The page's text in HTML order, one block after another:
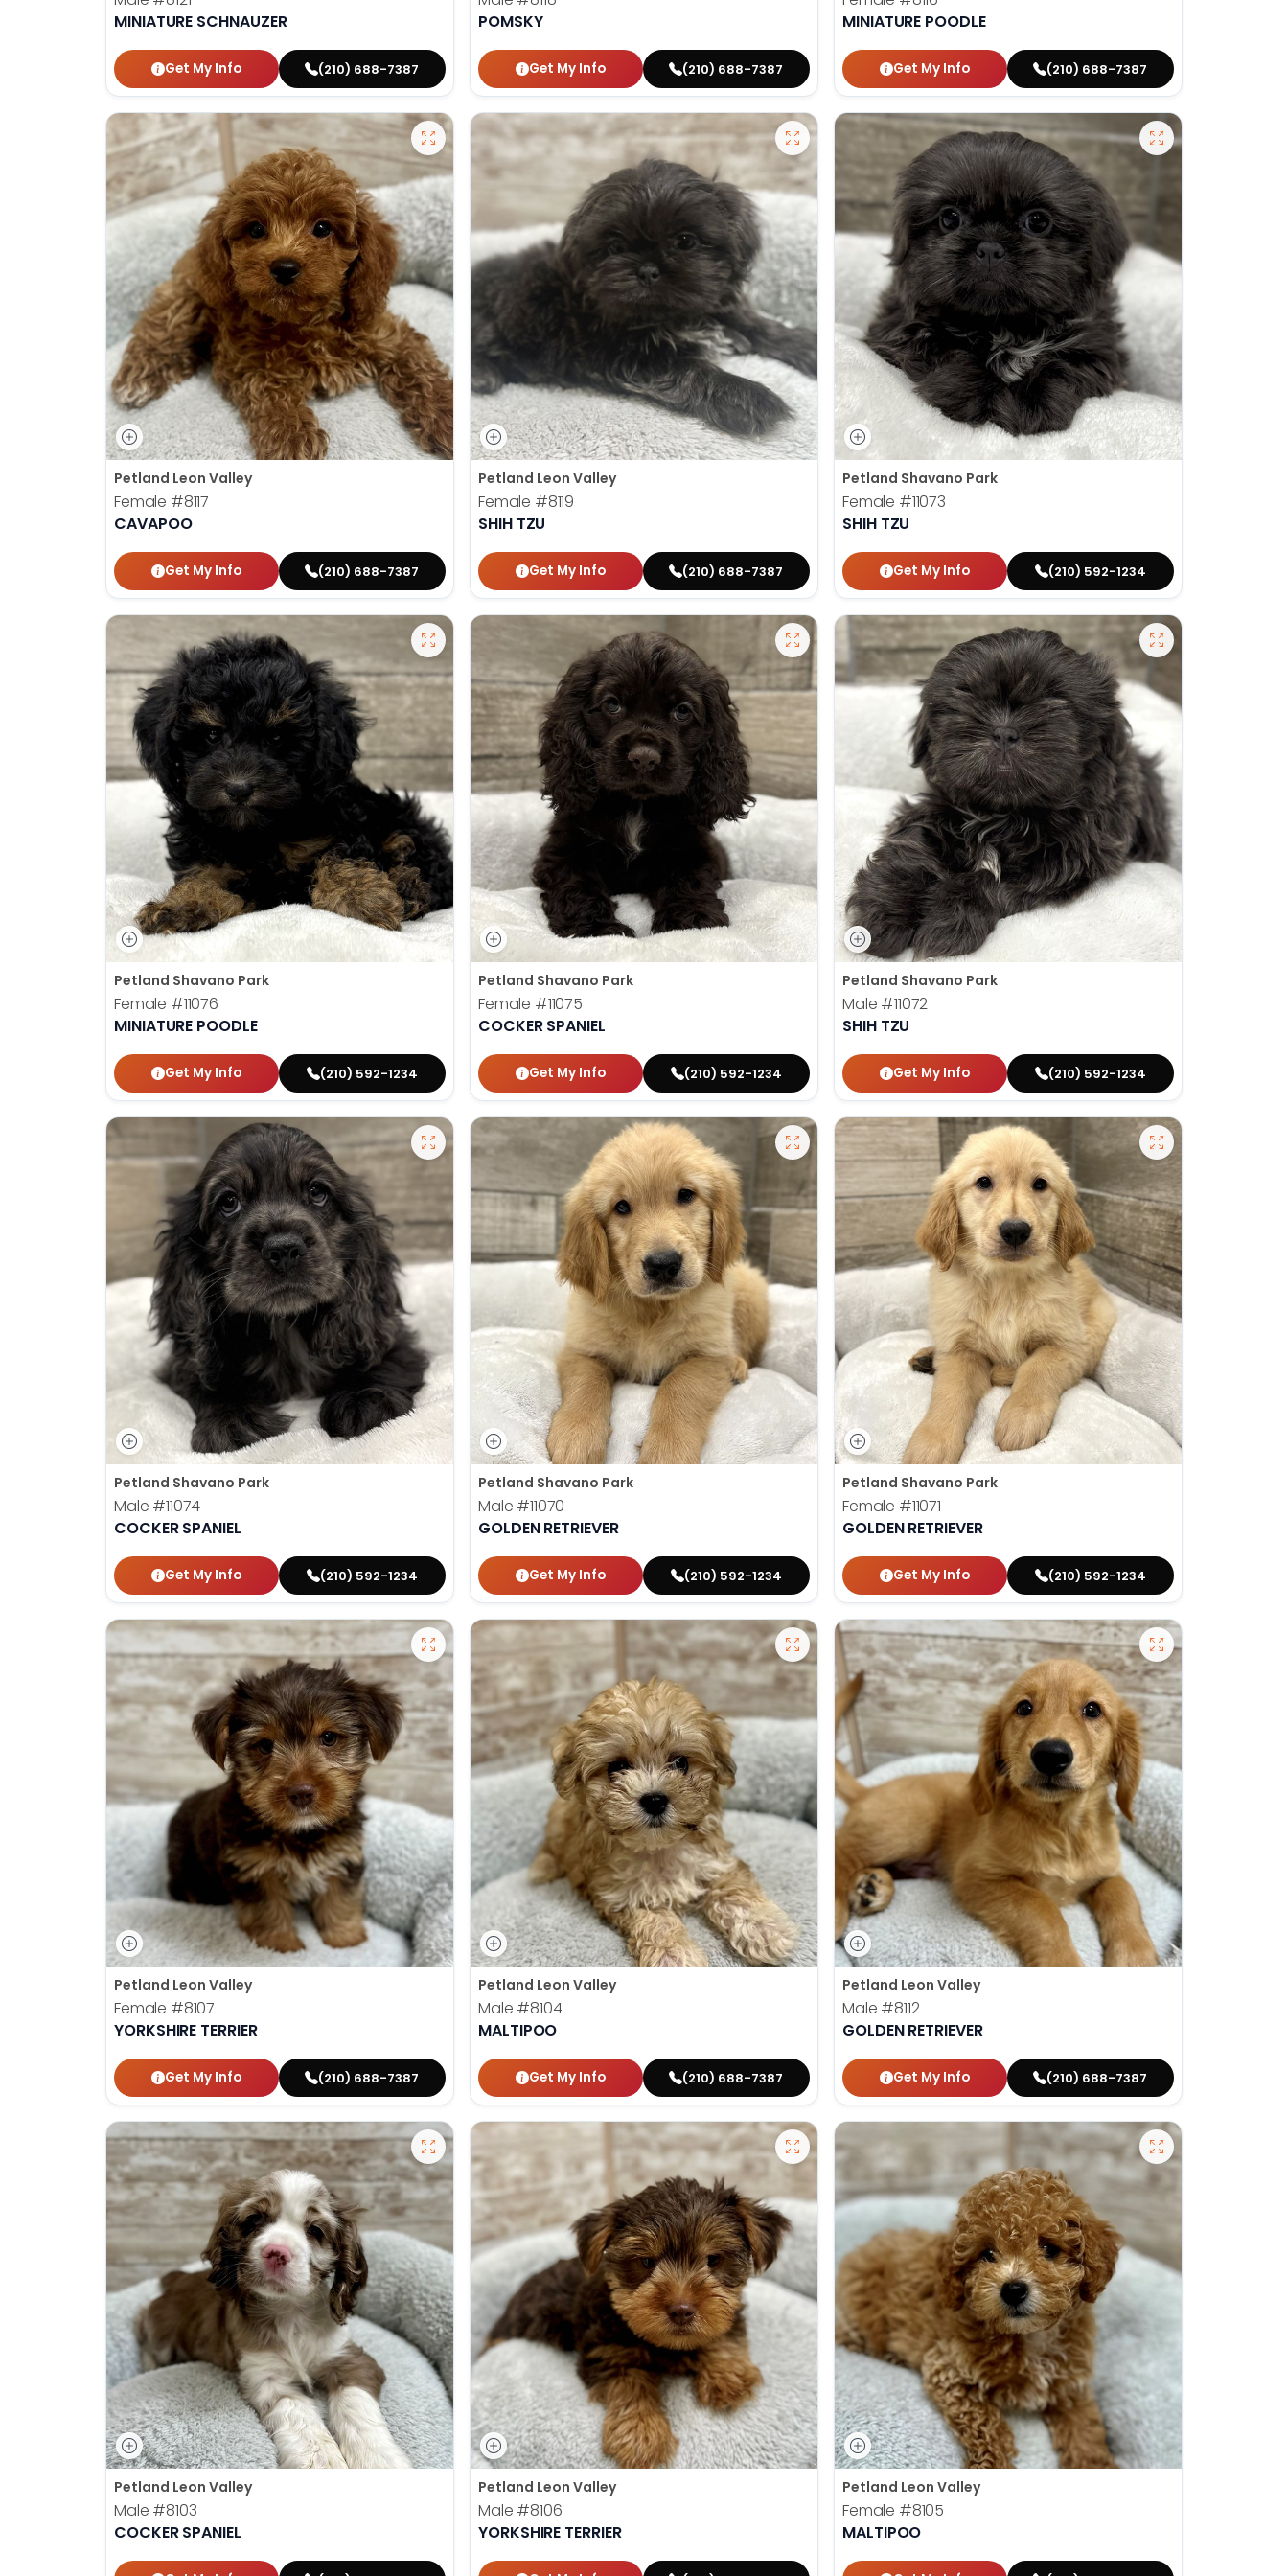
MINIATURE SCHNAUZER
Get My Info (210) 688-7387
POMSKY
Get My Info (210) 688-7387
MINIATURE POODLE
Get My Info (210) 688-7387
Petland Leon Valley
Female #8117
CAVAPOO
Get My Info (210) 688-7387
Petland Leon Valley
Female #8119
SHIH TZU
Get My Info (210) 688-7387
Petland Shavano Park
Female #11073
SHIH TZU
Get My Info (210) 592-1234
Petland Shavano Park
Female #11076
MINIATURE POODLE
Get My Info (210) 592-1234
Petland Shavano Park
Female #11075
COCKER SPANIEL
Get My Info (210) 592-1234
Petland Shavano Park
Male #11072
SHIH TZU
Get My Info (210) 592-1234
Petland Shavano Park
Male #11074
COCKER SPANIEL
Get My Info (210) 592-1234
Petland Shavano Park
Male #11070
GOLDEN RETRIEVER
Get My Info (210) 592-1234
Petland Shavano Park
Female #11071
GOLDEN RETRIEVER
Get My Info (210) 592-1234
Petland Leon Valley
Female #8107
YORKSHIRE TERRIER
Get My Info (210) 688-7387
Petland Leon Valley
Male #8104
MALTIPOO
Get My Info (210) 688-7387
Petland Leon Valley
Male #8112
GOLDEN RETRIEVER
Get My Info (210) 688-7387
Petland Leon Valley
Male #8103
COCKER SPANIEL
Petland Leon Valley
Male #8106
YORKSHIRE TERRIER
Petland Leon Valley
Female #8105
MALTIPOO